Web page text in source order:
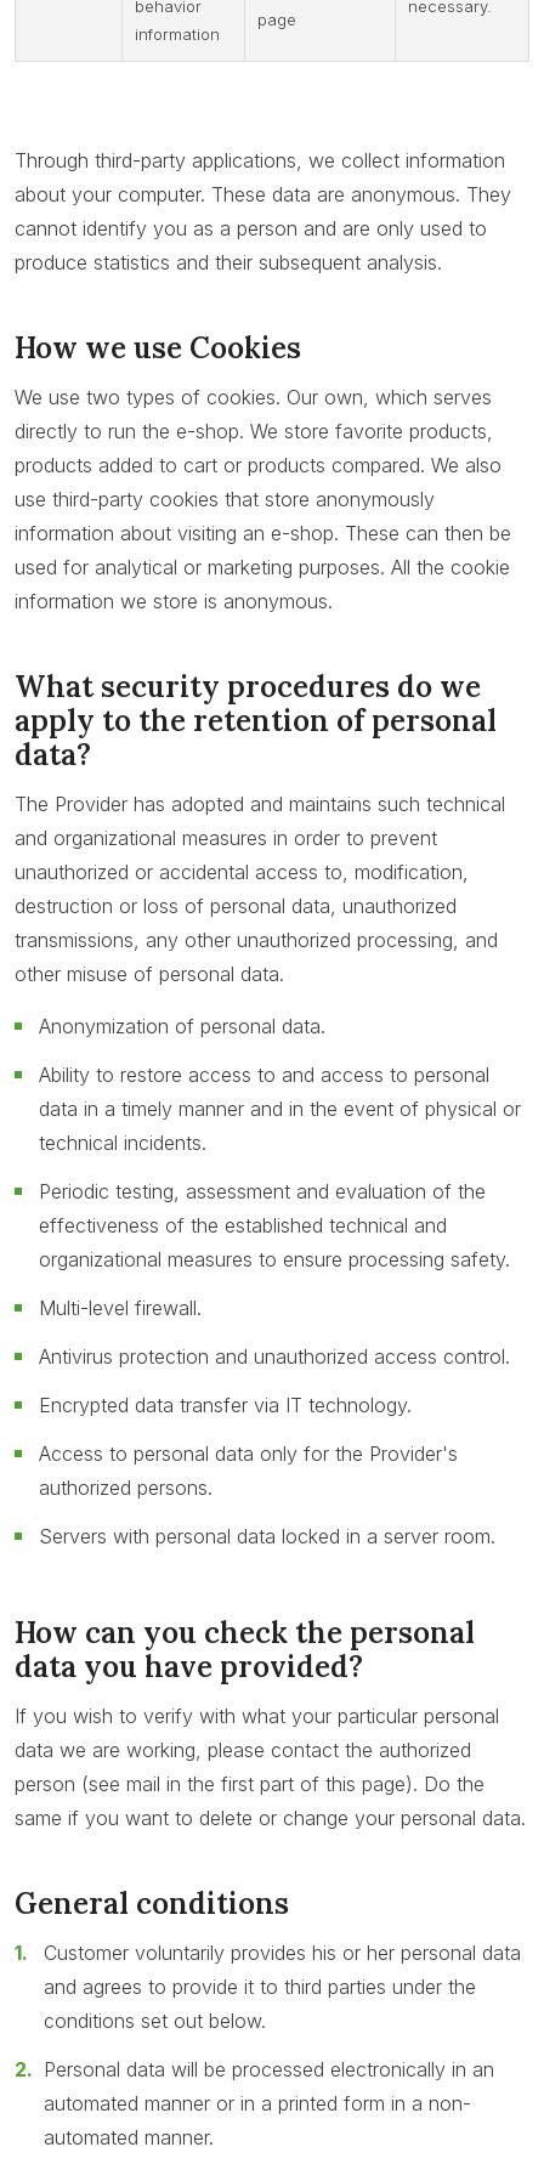
behavior
information
page
necessary.
Through third-party applications, we collect information
about your computer. These data are anonymous. They
cannot identify you as a person and are only used to
produce statistics and their subsequent analysis.
How we use Cookies
We use two types of cookies. Our own, which serves
directly to run the e-shop. We store favorite products,
products added to cart or products compared. We also
use third-party cookies that store anonymously
information about visiting an e-shop. These can then be
used for analytical or marketing purposes. All the cookie
information we store is anonymous.
What security procedures do we
apply to the retention of personal
data?
The Provider has adopted and maintains such technical
and organizational measures in order to prevent
unauthorized or accidental access to, modification,
destruction or loss of personal data, unauthorized
transmissions, any other unauthorized processing, and
other misuse of personal data.
Anonymization of personal data.
Ability to restore access to and access to personal
data in a timely manner and in the event of physical or
technical incidents.
Periodic testing, assessment and evaluation of the
effectiveness of the established technical and
organizational measures to ensure processing safety.
Multi-level firewall.
Antivirus protection and unauthorized access control.
Encrypted data transfer via IT technology.
Access to personal data only for the Provider's
authorized persons.
Servers with personal data locked in a server room.
How can you check the personal
data you have provided?
If you wish to verify with what your particular personal
data we are working, please contact the authorized
person (see mail in the first part of this page). Do the
same if you want to delete or change your personal data.
General conditions
Customer voluntarily provides his or her personal data
and agrees to provide it to third parties under the
conditions set out below.
Personal data will be processed electronically in an
automated manner or in a printed form in a non-
automated manner.